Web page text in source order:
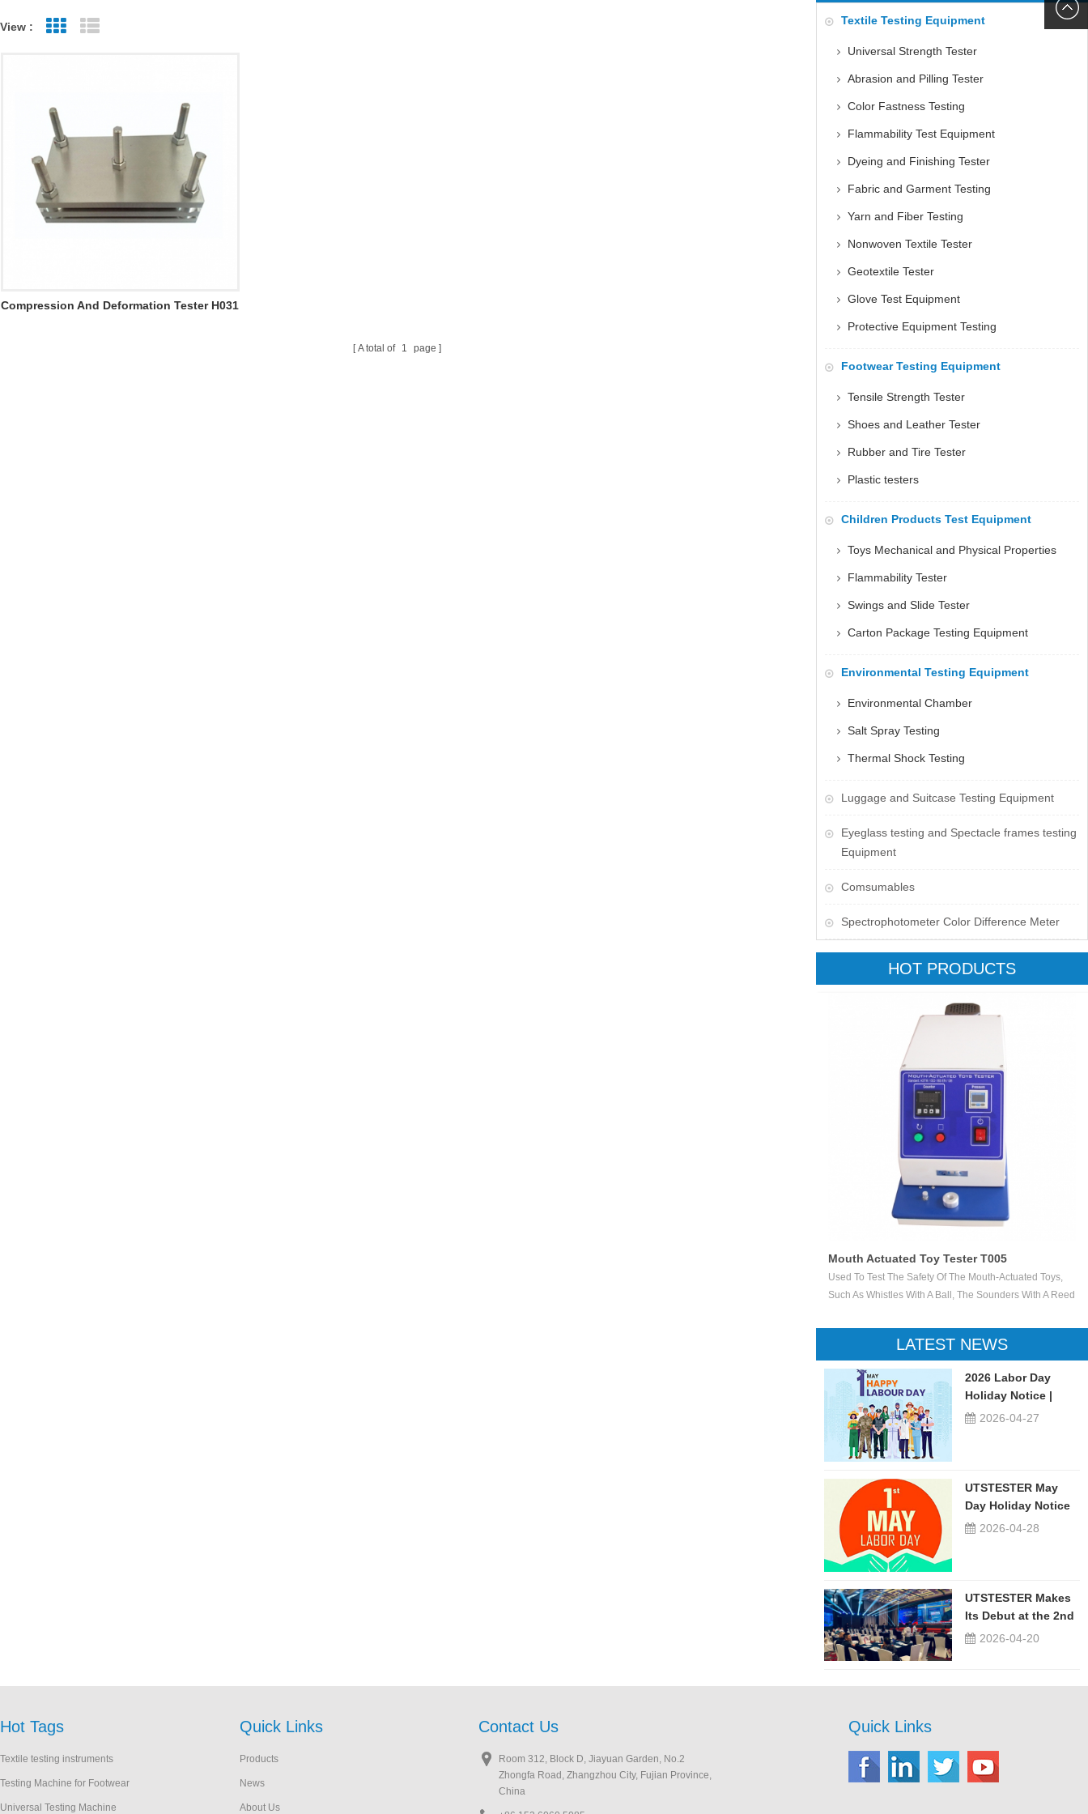
Textile Testing Equipment
Universal Strength Tester
Abrasion and Pilling Tester
Color Fastness Testing
Flammability Test Equipment
Dyeing and Finishing Tester
Fabric and Garment Testing
Yarn and Fiber Testing
Nonwoven Textile Tester
Geotextile Tester
Glove Test Equipment
Protective Equipment Testing
Footwear Testing Equipment
Tensile Strength Tester
Shoes and Leather Tester
Rubber and Tire Tester
Plastic testers
Children Products Test Equipment
Toys Mechanical and Physical Properties
Flammability Tester
Swings and Slide Tester
Carton Package Testing Equipment
Environmental Testing Equipment
Environmental Chamber
Salt Spray Testing
Thermal Shock Testing
Luggage and Suitcase Testing Equipment
​Eyeglass testing and Spectacle frames testing
Equipment
Comsumables
Spectrophotometer Color Difference Meter
HOT PRODUCTS
Mouth Actuated Toy Tester T005
Used To Test The Safety Of The Mouth-Actuated Toys,
Such As Whistles With A Ball, The Sounders With A Reed
With The Intended Projectile And Apply A Pressure Of
13,8 KPa ± 5 % In The Direction Of The Mouthpiece For
5 S. Carry Out The Test 10 Times In Total.
LATEST NEWS
2026 Labor Day
Holiday Notice |
UTSTESTER
2026-04-27
UTSTESTER May
Day Holiday Notice
2026-04-28
UTSTESTER Makes
Its Debut at the 2nd
China-Russia ...
2026-04-20
View : Grid View
Compression And Deformation Tester H031
A total of 1 page
Hot Tags
Textile testing instruments
Testing Machine for Footwear
Universal Testing Machine
Quick Links
Products
News
About Us
Contact Us
Room 312, Block D, Jiayuan Garden, No.2
Zhongfa Road, Zhangzhou City, Fujian Province,
China
Quick Links
6060